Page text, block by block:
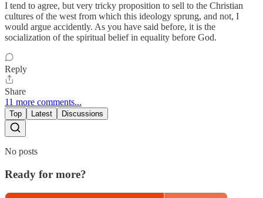
I tend to agree, but very tricky proposition to sell to the Christian
cultures of the west from which this ideology sprung, and not, I
would argue accidently. As you have said before, it is the
socialization of the spiritual belief in equality before God.
Reply
Share
11 more comments...
Top Latest Discussions
No posts
Ready for more?